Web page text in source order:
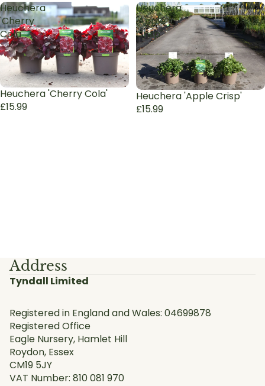
Heuchera
'Cherry
Cola'
Sold out
Heuchera 'Cherry Cola'
£15.99
Heuchera
'Apple
Crisp'
Sold out
Heuchera 'Apple Crisp'
£15.99
Address
Tyndall Limited
Registered in England and Wales: 04699878
Registered Office
Eagle Nursery, Hamlet Hill
Roydon, Essex
CM19 5JY
VAT Number: 810 081 970